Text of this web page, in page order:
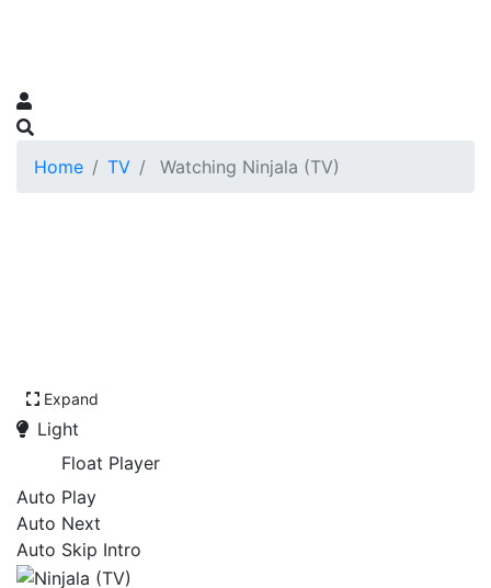
Home TV Watching Ninjala (TV)
Expand
Light
Float Player
Auto Play
Auto Next
Auto Skip Intro